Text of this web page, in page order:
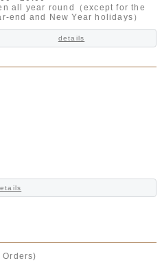
all year round（except for the
end and New Year holidays）
details